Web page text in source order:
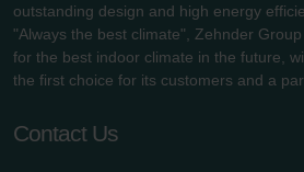
outstanding design and high energy
"Always the best climate", Zehnder
for the best indoor climate in the future,
the first choice for its customers and a
Contact Us